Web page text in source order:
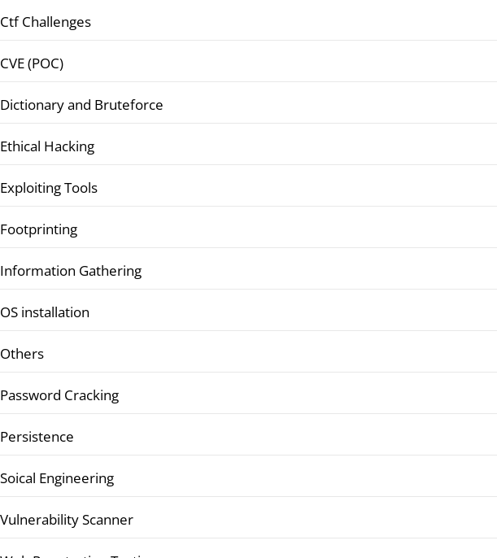
Ctf Challenges
CVE (POC)
Dictionary and Bruteforce
Ethical Hacking
Exploiting Tools
Footprinting
Information Gathering
OS installation
Others
Password Cracking
Persistence
Soical Engineering
Vulnerability Scanner